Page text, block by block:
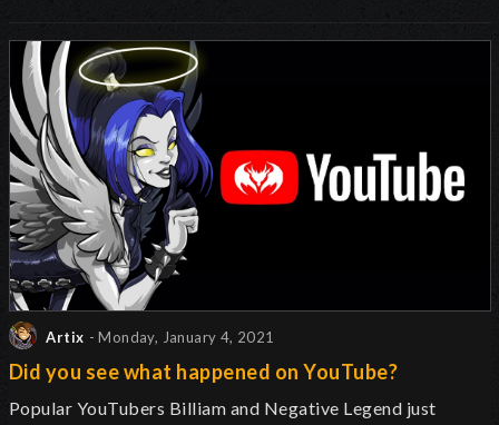
Artix - Monday, January 4, 2021
Did you see what happened on YouTube?
Popular YouTubers Billiam and Negative Legend just